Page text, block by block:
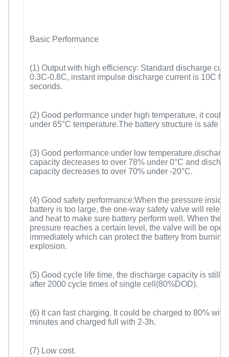
Basic Performance
(1) Output with high efficiency: Standard discharge
0.3C-0.8C, instant impulse discharge current is 10C for
seconds.
(2) Good performance under high temperature, it could
under 65°C temperature.The battery structure is safe
(3) Good performance under low
capacity decreases to over 78% under 0°C and
capacity decreases to over 70% under -20°C.
(4) Good safety performance:When the pressure inside
battery is too large, the one-way safety valve will
and heat to make sure battery perform well. When the
pressure reaches a certain level, the valve will be open
immediately which can protect the battery from burning
explosion.
(5) Good cycle life time, the discharge capacity is still
after 2000 cycle times of single cell(80%DOD).
(6) It can fast charging. It could be charged to 80%
minutes and charged full with 2-3h.
(7) Low cost.